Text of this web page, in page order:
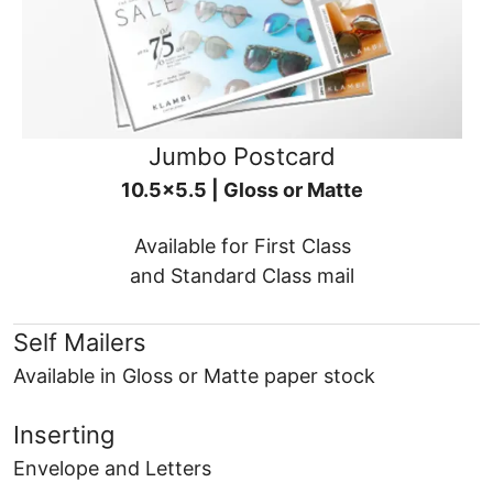
Jumbo Postcard
10.5x5.5 | Gloss or Matte
Available for First Class
and Standard Class mail
Self Mailers
Available in Gloss or Matte paper stock
Inserting
Envelope and Letters